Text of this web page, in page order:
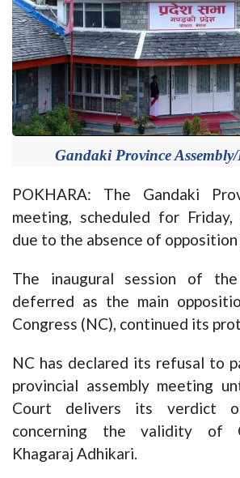
Gandaki Province
POKHARA: The Gandaki
meeting, scheduled for Friday,
due to the absence of
The inaugural session of the
deferred as the main
Congress (NC), continued its
NC has declared its refusal to
provincial assembly meeting
Court delivers its verdict
concerning the validity of
Khagaraj Adhikari.